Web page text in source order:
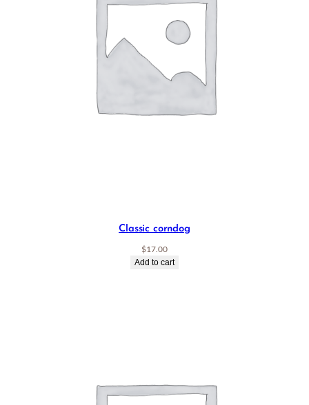
Classic corndog
$17.00
Add to cart